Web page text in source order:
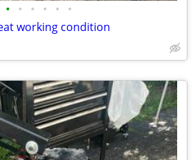
• • • • • •
working condition